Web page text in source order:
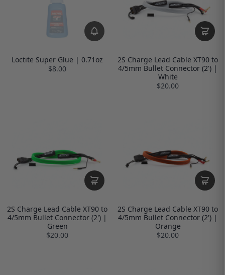
Loctite Super Glue | 0.71oz
$8.00
2S Charge Lead Cable XT90 to
4/5mm Bullet Connector (2') |
White
$20.00
2S Charge Lead Cable XT90 to
4/5mm Bullet Connector (2') |
Green
$20.00
2S Charge Lead Cable XT90 to
4/5mm Bullet Connector (2') |
Orange
$20.00